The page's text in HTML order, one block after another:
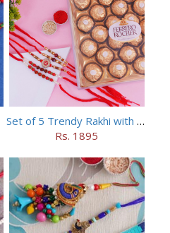
Set of 5 Trendy Rakhi with 24 pieces ferrero rocher
Rs. 1895